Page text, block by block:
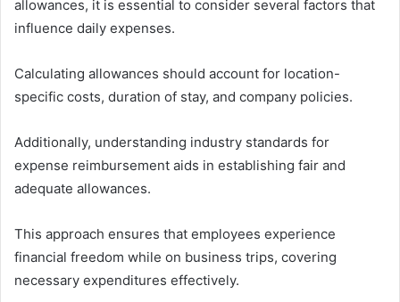
allowances, it is essential to consider several factors that
influence daily expenses.
Calculating allowances should account for location-
specific costs, duration of stay, and company policies.
Additionally, understanding industry standards for
expense reimbursement aids in establishing fair and
adequate allowances.
This approach ensures that employees experience
financial freedom while on business trips, covering
necessary expenditures effectively.